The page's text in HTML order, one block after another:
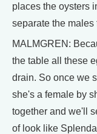
places the oysters
separate the
MALMGREN:
the table all these
drain. So once we
she's a female by
together and we'll
of look like